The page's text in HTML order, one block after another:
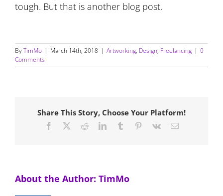
tough. But that is another blog post.
ByTimMo | March 14th, 2018 | Artworking, Design, Freelancing | 0
Comments
Share This Story, Choose Your Platform!
Facebook RedditLinkedInTumblr Pinterest
Vk Email
About the Author: TimMo